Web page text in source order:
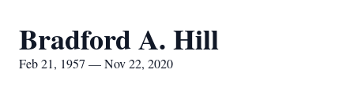
Bradford A. Hill
Feb 21, 1957 — Nov 22, 2020